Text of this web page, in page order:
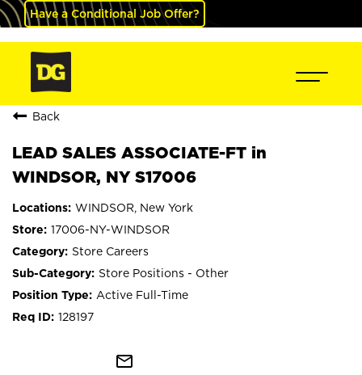
Have a Conditional Job Offer?
Back
LEAD SALES ASSOCIATE-FT in
WINDSOR, NY S17006
WINDSOR, New York
17006-NY-WINDSOR
Store Careers
Store Positions - Other
Active Full-Time
128197
mail_outline